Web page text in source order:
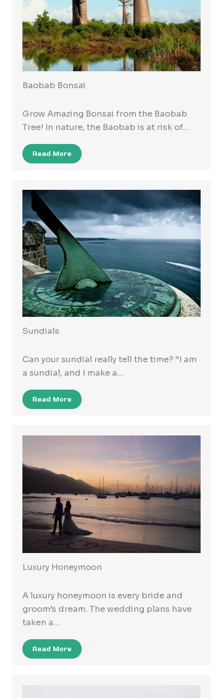
Baobab Bonsai
Grow Amazing Bonsai from the Baobab
Tree! In nature, the Baobab is at risk of…
Read More
Sundials
Can your sundial really tell the time? “I am
a sundial, and I make a…
Read More
Luxury Honeymoon
A luxury honeymoon is every bride and
groom’s dream. The wedding plans have
taken a…
Read More